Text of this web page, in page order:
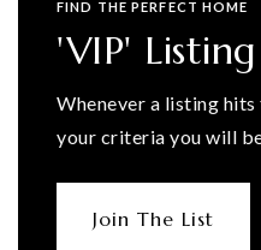
FIND THE PERFECT HOME
'VIP'
Whenever a listing
your criteria you will
Join The List